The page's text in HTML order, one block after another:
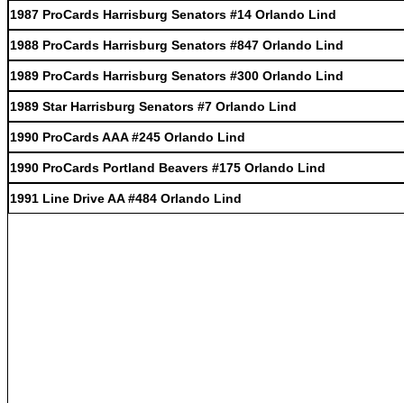
1987 ProCards Harrisburg Senators #14 Orlando Lind
1988 ProCards Harrisburg Senators #847 Orlando Lind
1989 ProCards Harrisburg Senators #300 Orlando Lind
1989 Star Harrisburg Senators #7 Orlando Lind
1990 ProCards AAA #245 Orlando Lind
1990 ProCards Portland Beavers #175 Orlando Lind
1991 Line Drive AA #484 Orlando Lind